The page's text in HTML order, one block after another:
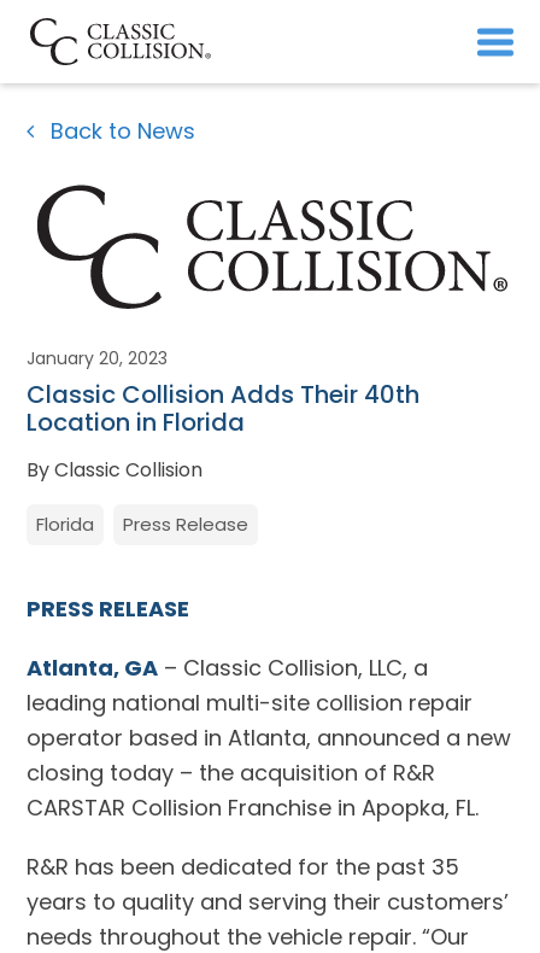
Back to News
January 20, 2023
Classic Collision Adds Their 40th
Location in Florida
By Classic Collision
Florida Press Release
PRESS RELEASE
Atlanta, GA – Classic Collision, LLC, a
leading national multi-site collision repair
operator based in Atlanta, announced a new
closing today – the acquisition of R&R
CARSTAR Collision Franchise in Apopka, FL.
R&R has been dedicated for the past 35
years to quality and serving their customers’
needs throughout the vehicle repair. “Our